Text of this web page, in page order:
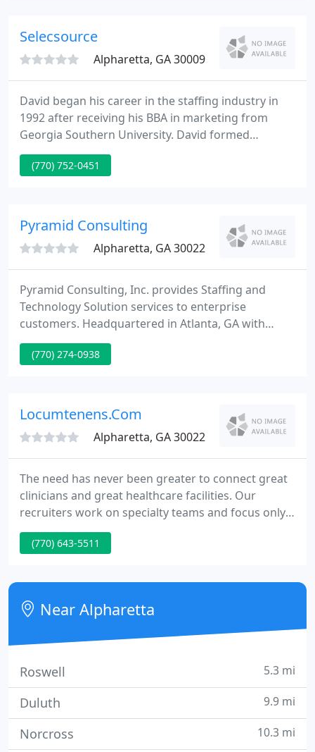
encourage and challenge the body of Christ as well
Selecsource
Alpharetta, GA 30009
David began his career in the staffing industry in
1992 after receiving his BBA in marketing from
Georgia Southern University. David formed
SelecSource in 1997. David has worked with
hundreds of hiring managers gaining a unique
compassionately engaging with job seekers to
optimize their chances to grow and prosper
(770) 752-0451
Pyramid Consulting
Alpharetta, GA 30022
Pyramid Consulting, Inc. provides Staffing and
Technology Solution services to enterprise
customers. Headquartered in Atlanta, GA with
offices across the United States, Canada, Europe
and India, we serve companies ranging from
partner-for-life for top talent.
(770) 274-0938
Locumtenens.Com
Alpharetta, GA 30022
The need has never been greater to connect great
clinicians and great healthcare facilities. Our
recruiters work on specialty teams and focus only
on one specialty. This way, our medical recruiters
learn the ins-and-outs and become recruiting
a locum tenens job or locum tenens coverage, our
experienced agents have the specialized
knowledge, know
(770) 643-5511
Near Alpharetta
Roswell 5.3 mi
Duluth 9.9 mi
Norcross 10.3 mi